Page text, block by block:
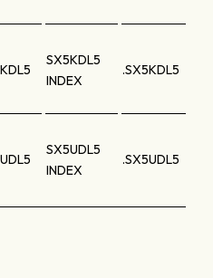
SX5KDL5
INDEX
.SX5KDL5
SX5UDL5
INDEX
.SX5UDL5